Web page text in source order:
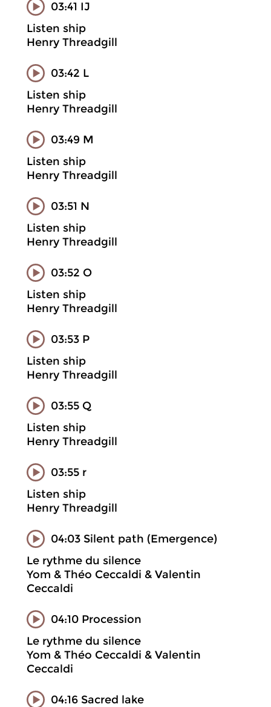
03:41 IJ
Listen ship
Henry Threadgill
03:42 L
Listen ship
Henry Threadgill
03:49 M
Listen ship
Henry Threadgill
03:51 N
Listen ship
Henry Threadgill
03:52 O
Listen ship
Henry Threadgill
03:53 P
Listen ship
Henry Threadgill
03:55 Q
Listen ship
Henry Threadgill
03:55 r
Listen ship
Henry Threadgill
04:03 Silent path (Emergence)
Le rythme du silence
Yom & Théo Ceccaldi & Valentin
Ceccaldi
04:10 Procession
Le rythme du silence
Yom & Théo Ceccaldi & Valentin
Ceccaldi
04:16 Sacred lake